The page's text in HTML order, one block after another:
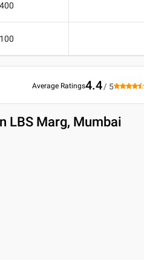
Average Ratings4.4/ 5
LBS Marg, Mumbai